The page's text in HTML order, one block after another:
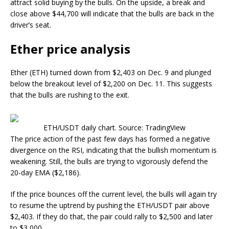
attract solid buying by the bulls. On the upside, a break and
close above $44,700 will indicate that the bulls are back in the
driver’s seat.
Ether price analysis
Ether (ETH) turned down from $2,403 on Dec. 9 and plunged
below the breakout level of $2,200 on Dec. 11. This suggests
that the bulls are rushing to the exit.
ETH/USDT daily chart. Source: TradingView
The price action of the past few days has formed a negative
divergence on the RSI, indicating that the bullish momentum is
weakening. Still, the bulls are trying to vigorously defend the
20-day EMA ($2,186).
If the price bounces off the current level, the bulls will again try
to resume the uptrend by pushing the ETH/USDT pair above
$2,403. If they do that, the pair could rally to $2,500 and later